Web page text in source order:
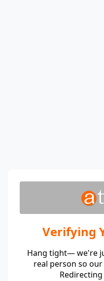
Verifying
Hang tight— we're
real person so